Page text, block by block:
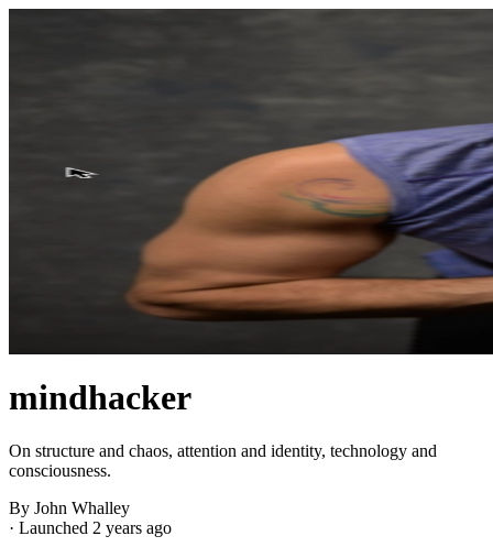
mindhacker
On structure and chaos, attention and identity, technology and
consciousness.
By John Whalley
· Launched 2 years ago